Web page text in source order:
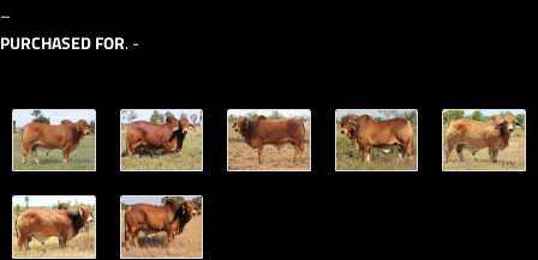
–
PURCHASED FOR. -